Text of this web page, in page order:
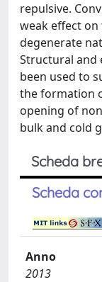
repulsive.
weak effect
degenerate
Structural and
been used to
the formation
opening of
bulk and cold
Scheda
Scheda
Anno
2013